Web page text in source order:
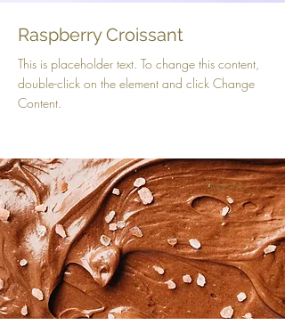
Raspberry Croissant
This is placeholder text. To change this content,
double-click on the element and click Change
Content.
Beginner